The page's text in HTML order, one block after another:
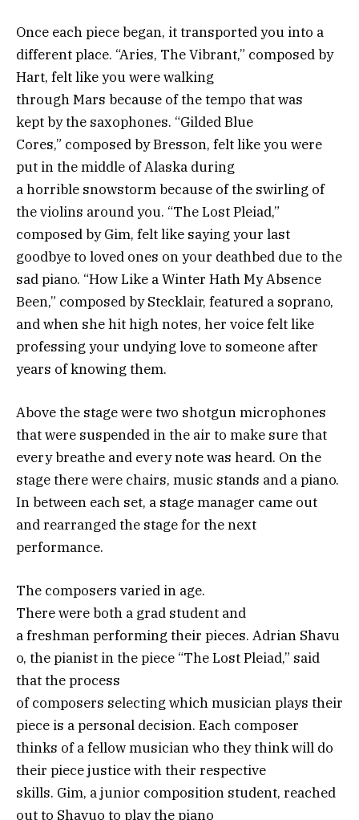
Once each piece began, it transported you into a
different place. “Aries, The Vibrant,” composed by
Hart, felt like you were walking
through Mars because of the tempo that was
kept by the saxophones. “Gilded Blue
Cores,” composed by Bresson, felt like you were
put in the middle of Alaska during
a horrible snowstorm because of the swirling of
the violins around you. “The Lost Pleiad,”
composed by Gim, felt like saying your last
goodbye to loved ones on your deathbed due to the
sad piano. “How Like a Winter Hath My Absence
Been,” composed by Stecklair, featured a soprano,
and when she hit high notes, her voice felt like
professing your undying love to someone after
years of knowing them.
Above the stage were two shotgun microphones
that were suspended in the air to make sure that
every breathe and every note was heard. On the
stage there were chairs, music stands and a piano.
In between each set, a stage manager came out
and rearranged the stage for the next
performance.
The composers varied in age.
There were both a grad student and
a freshman performing their pieces. Adrian Shavu
o, the pianist in the piece “The Lost Pleiad,” said
that the process
of composers selecting which musician plays their
piece is a personal decision. Each composer
thinks of a fellow musician who they think will do
their piece justice with their respective
skills. Gim, a junior composition student, reached
out to Shavuo to play the piano